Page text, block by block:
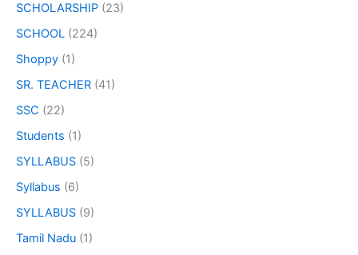
SCHOLARSHIP (23)
SCHOOL (224)
Shoppy (1)
SR. TEACHER (41)
SSC (22)
Students (1)
SYLLABUS (5)
Syllabus (6)
SYLLABUS (9)
Tamil Nadu (1)